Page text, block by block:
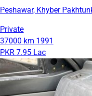
Peshawar, Khyber
Private
37000 km 1991
PKR 7.95 Lac